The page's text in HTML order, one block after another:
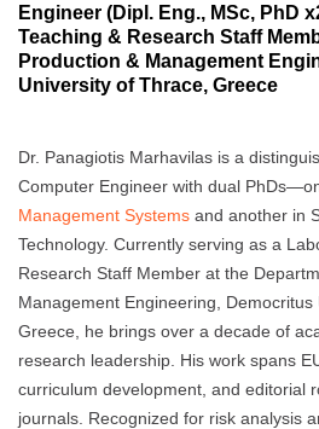
Engineer (Dipl. Eng., MSc, PhD
Teaching & Research Staff
Production & Management
University of Thrace, Greece
Dr. Panagiotis Marhavilas is a
Computer Engineer with dual
Management Systems and another in
Technology. Currently serving as a
Research Staff Member at the
Management Engineering, Democritus
Greece, he brings over a decade of
research leadership. His work spans
curriculum development, and editorial
journals. Recognized for risk analysis